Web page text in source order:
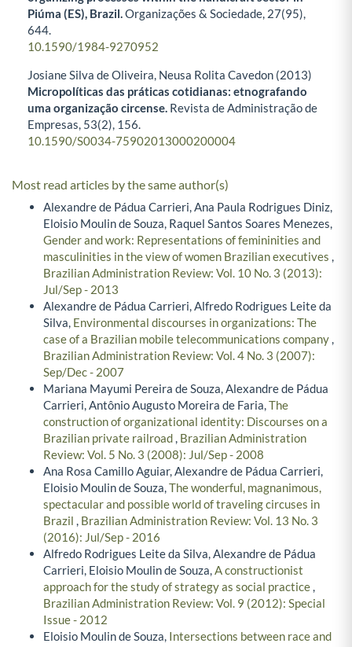
Piúma (ES), Brazil.Organizações & Sociedade, 27(95),
644.
10.1590/1984-9270952
Josiane Silva de Oliveira, Neusa Rolita Cavedon (2013)
Micropolíticas das práticas cotidianas: etnografando
uma organização circense. Revista de Administração de
Empresas, 53(2), 156.
10.1590/S0034-75902013000200004
Most read articles by the same author(s)
Alexandre de Pádua Carrieri, Ana Paula Rodrigues Diniz,
Eloisio Moulin de Souza, Raquel Santos Soares Menezes,
Gender and work: Representations of femininities and
masculinities in the view of women Brazilian executives ,
Brazilian Administration Review: Vol. 10 No. 3 (2013):
Jul/Sep - 2013
Alexandre de Pádua Carrieri, Alfredo Rodrigues Leite da
Silva, Environmental discourses in organizations: The
case of a Brazilian mobile telecommunications company,
Brazilian Administration Review: Vol. 4 No. 3 (2007):
Sep/Dec - 2007
Mariana Mayumi Pereira de Souza, Alexandre de Pádua
Carrieri, Antônio Augusto Moreira de Faria,The
construction of organizational identity: Discourses on a
Brazilian private railroad, Brazilian Administration
Review: Vol. 5 No. 3 (2008): Jul/Sep - 2008
Ana Rosa Camillo Aguiar, Alexandre de Pádua Carrieri,
Eloisio Moulin de Souza,The wonderful, magnanimous,
spectacular and possible world of traveling circuses in
Brazil , Brazilian Administration Review: Vol. 13 No. 3
(2016): Jul/Sep - 2016
Alfredo Rodrigues Leite da Silva, Alexandre de Pádua
Carrieri, Eloisio Moulin de Souza,A constructionist
approach for the study of strategy as social practice,
Brazilian Administration Review: Vol. 9 (2012): Special
Issue - 2012
Eloisio Moulin de Souza, Intersections between race and